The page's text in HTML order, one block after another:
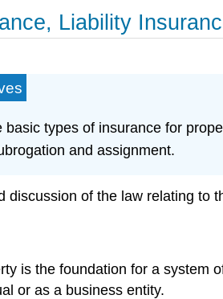
Liability
types of insurance for
and assignment.
discussion of the law relating to
is the foundation for a system
or as a business entity.